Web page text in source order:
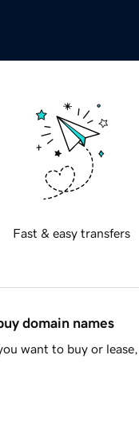
Fast & easy transfers
domain names
want to buy or